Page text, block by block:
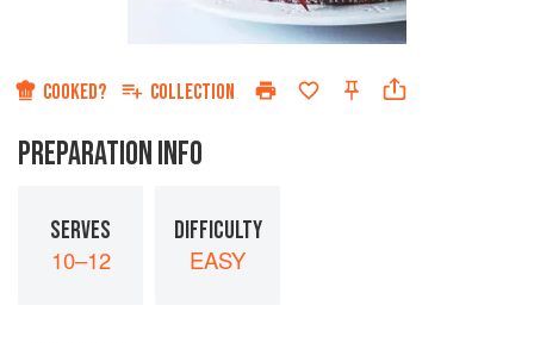
COOKED? COLLECTION
PREPARATION INFO
SERVES
10–12
DIFFICULTY
EASY